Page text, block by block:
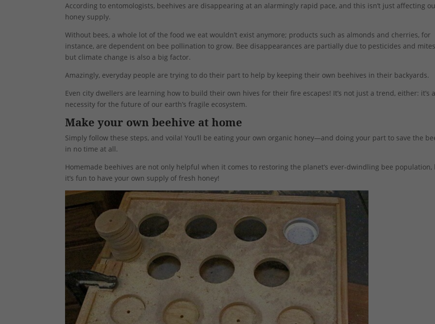
According to entomologists, beehives are disappearing at an alarmingly rapid pace, and this isn’t just affecting
honey supply.
Without bees, a whole lot of the food we eat wouldn’t exist anymore; products such as almonds and cherries, for
instance, are dependent on bee pollination to grow. Bee disappearances are partially due to pesticides and
but climate change is also a big factor.
Amazingly, everyday people are trying to do their part to help by keeping their own beehives in their backyards.
Even city dwellers are learning how to build their own hives for their fire escapes! It’s not just a trend, either: it’s
necessity for the future of our earth’s fragile ecosystem.
Make your own beehive at home
Simply follow these steps, and voila! You’ll be eating your own organic honey—and doing your part to save the
in no time at all.
Homemade beehives are not only helpful when it comes to restoring the planet’s ever-dwindling bee population,
it’s fun to have your own supply of fresh honey!